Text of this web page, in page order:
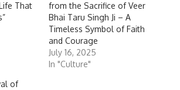
That
from the Sacrifice of Veer
Bhai Taru Singh Ji – A
Timeless Symbol of Faith
and Courage
July 16, 2025
In "Culture"
of